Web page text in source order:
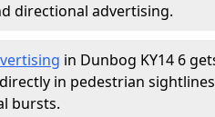
directional advertising.
in Dunbog KY14 6
in pedestrian
bursts.